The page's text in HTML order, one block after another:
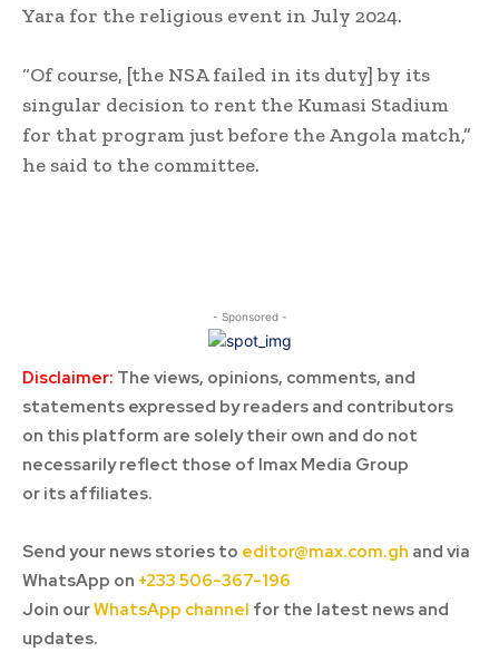
Yara for the religious event in July 2024.
“Of course, [the NSA failed in its duty] by its
singular decision to rent the Kumasi Stadium
for that program just before the Angola match,”
he said to the committee.
- Sponsored -
Disclaimer: The views, opinions, comments, and
statements expressed by readers and contributors
on this platform are solely their own and do not
necessarily reflect those of Imax Media Group
or its affiliates.
Send your news stories to editor@max.com.gh and via
WhatsApp on +233 506-367-196
Join ourWhatsApp channel for the latest news and
updates.